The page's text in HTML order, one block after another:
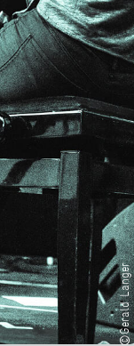
©Gerald Langer